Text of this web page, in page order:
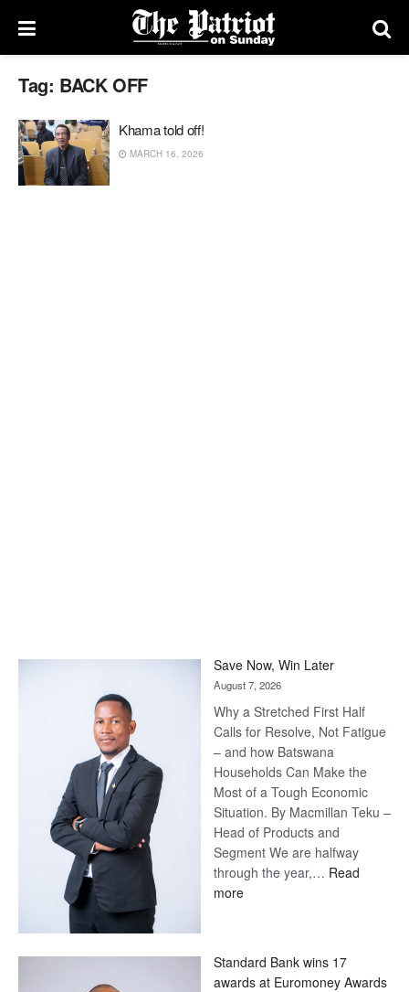
Tag: BACK OFF
Khama told off!
MARCH 16, 2026
Save Now, Win Later
August 7, 2026
Why a Stretched First Half
Calls for Resolve, Not Fatigue
– and how Batswana
Households Can Make the
Most of a Tough Economic
Situation. By Macmillan Teku –
Head of Products and
Segment We are halfway
through the year,… Read
more:
Later
Standard Bank wins 17
awards at Euromoney Awards